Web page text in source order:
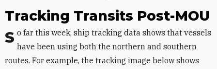
Tracking Transits Post-MOU
So far this week, ship tracking data shows that vessels have been using both the northern and southern
routes. For example, the tracking image below shows